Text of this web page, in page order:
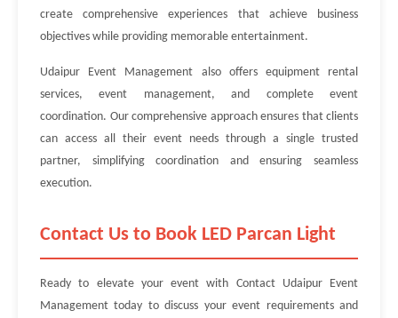
create comprehensive experiences that achieve business
objectives while providing memorable entertainment.
Udaipur Event Management also offers equipment rental
services, event management, and complete event
coordination. Our comprehensive approach ensures that clients
can access all their event needs through a single trusted
partner, simplifying coordination and ensuring seamless
execution.
Contact Us to Book LED Parcan Light
Ready to elevate your event with Contact Udaipur Event
Management today to discuss your event requirements and